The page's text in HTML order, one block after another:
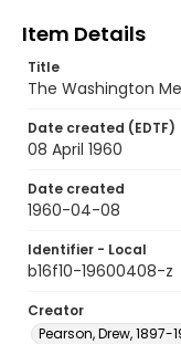
Item Details
Title
The Washington
Date created (EDTF)
08 April 1960
Date created
1960-04-08
Identifier - Local
b16f10-19600408-z
Creator
Pearson, Drew, 1897-